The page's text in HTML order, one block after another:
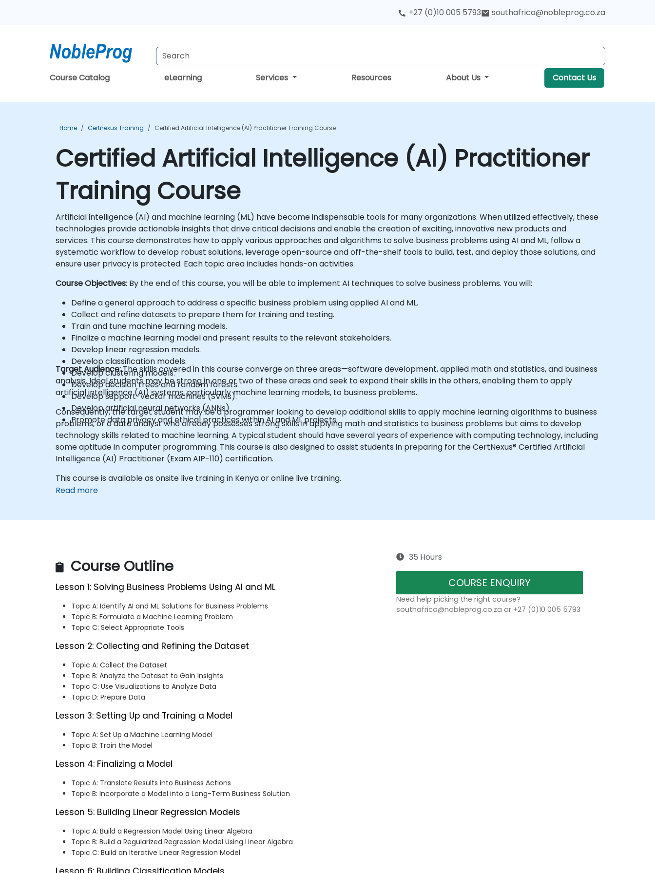
+27 (0)10 005 5793 southafrica@nobleprog.co.za
Course Catalog eLearning Services Resources About Us Contact Us
Home Certnexus Training Certified Artificial Intelligence (AI) Practitioner Training Course
Certified Artificial Intelligence (AI) Practitioner
Training Course
Artificial intelligence (AI) and machine learning (ML) have become indispensable tools for many organizations. When utilized effectively, these
technologies provide actionable insights that drive critical decisions and enable the creation of exciting, innovative new products and
services. This course demonstrates how to apply various approaches and algorithms to solve business problems using AI and ML, follow a
systematic workflow to develop robust solutions, leverage open-source and off-the-shelf tools to build, test, and deploy those solutions, and
ensure user privacy is protected. Each topic area includes hands-on activities.
Course Objectives: By the end of this course, you will be able to implement AI techniques to solve business problems. You will:
Define a general approach to address a specific business problem using applied AI and ML.
Collect and refine datasets to prepare them for training and testing.
Train and tune machine learning models.
Finalize a machine learning model and present results to the relevant stakeholders.
Develop linear regression models.
Develop classification models.
Develop clustering models.
Develop decision trees and random forests.
Develop support-vector machines (SVMs).
Develop artificial neural networks (ANNs).
Promote data privacy and ethical practices within AI and ML projects.
Target Audience:The skills covered in this course converge on three areas—software development, applied math and statistics, and business
analysis. Ideal students may be strong in one or two of these areas and seek to expand their skills in the others, enabling them to apply
artificial intelligence (AI) systems, particularly machine learning models, to business problems.
Consequently, the target student may be a programmer looking to develop additional skills to apply machine learning algorithms to business
problems, or a data analyst who already possesses strong skills in applying math and statistics to business problems but aims to develop
technology skills related to machine learning. A typical student should have several years of experience with computing technology, including
some aptitude in computer programming. This course is also designed to assist students in preparing for the CertNexus® Certified Artificial
Intelligence (AI) Practitioner (Exam AIP-110) certification.
This course is available as onsite live training in Kenya or online live training.
Read more
Course Outline
Lesson 1: Solving Business Problems Using AI and ML
Topic A: Identify AI and ML Solutions for Business Problems
Topic B: Formulate a Machine Learning Problem
Topic C: Select Appropriate Tools
Lesson 2: Collecting and Refining the Dataset
Topic A: Collect the Dataset
Topic B: Analyze the Dataset to Gain Insights
Topic C: Use Visualizations to Analyze Data
Topic D: Prepare Data
Lesson 3: Setting Up and Training a Model
Topic A: Set Up a Machine Learning Model
Topic B: Train the Model
Lesson 4: Finalizing a Model
Topic A: Translate Results into Business Actions
Topic B: Incorporate a Model into a Long-Term Business Solution
Lesson 5: Building Linear Regression Models
Topic A: Build a Regression Model Using Linear Algebra
Topic B: Build a Regularized Regression Model Using Linear Algebra
Topic C: Build an Iterative Linear Regression Model
35 Hours
COURSE ENQUIRY
Need help picking the right course?
southafrica@nobleprog.co.za or +27 (0)10 005 5793